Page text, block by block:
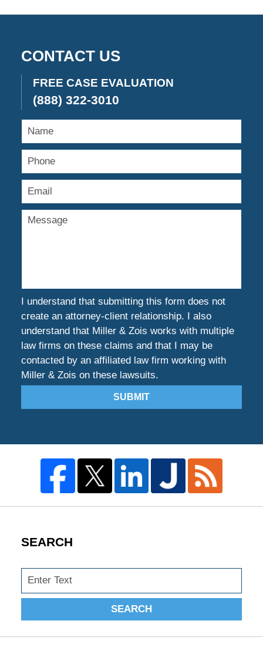
CONTACT US
FREE CASE EVALUATION
(888) 322-3010
I understand that submitting this form does not
create an attorney-client relationship. I also
understand that Miller & Zois works with multiple
law firms on these claims and that I may be
contacted by an affiliated law firm working with
Miller & Zois on these lawsuits.
SUBMIT
SEARCH
Search
SEARCH